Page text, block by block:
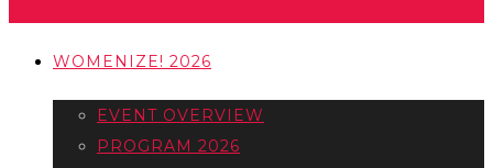
WOMENIZE! 2026
EVENT OVERVIEW
PROGRAM 2026